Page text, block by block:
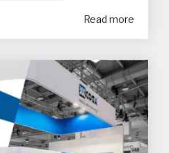
Read more